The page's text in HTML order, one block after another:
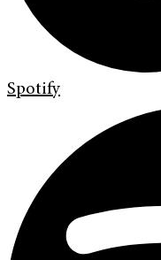
Spotify